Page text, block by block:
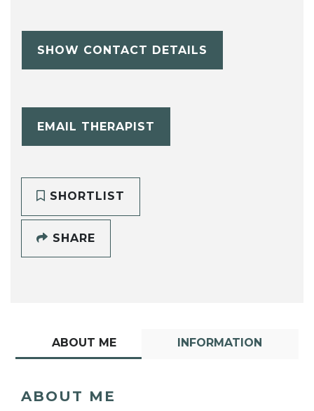
SHOW CONTACT DETAILS
EMAIL THERAPIST
SHORTLIST
SHARE
ABOUT ME INFORMATION
ABOUT ME